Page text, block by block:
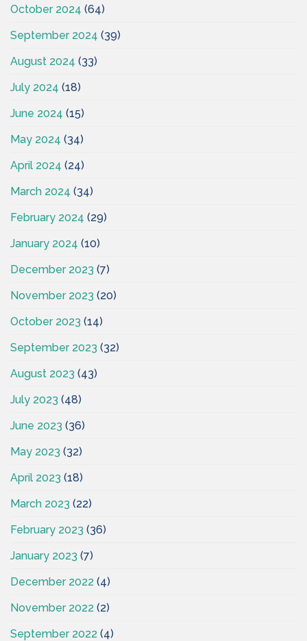
October 2024 (64)
September 2024 (39)
August 2024 (33)
July 2024 (18)
June 2024 (15)
May 2024 (34)
April 2024 (24)
March 2024 (34)
February 2024 (29)
January 2024 (10)
December 2023 (7)
November 2023 (20)
October 2023 (14)
September 2023 (32)
August 2023 (43)
July 2023 (48)
June 2023 (36)
May 2023 (32)
April 2023 (18)
March 2023 (22)
February 2023 (36)
January 2023 (7)
December 2022 (4)
November 2022 (2)
September 2022 (4)